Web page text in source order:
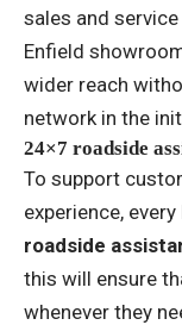
sales and
Enfield
wider reach
network in the
24×7 roadside
To support
experience,
roadside
this will ensure
whenever they